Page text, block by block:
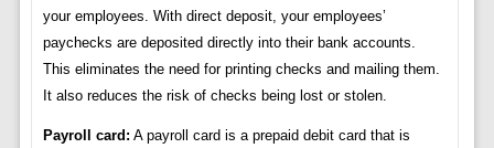
your employees. With direct deposit, your employees’
paychecks are deposited directly into their bank accounts.
This eliminates the need for printing checks and mailing them.
It also reduces the risk of checks being lost or stolen.
Payroll card: A payroll card is a prepaid debit card that is